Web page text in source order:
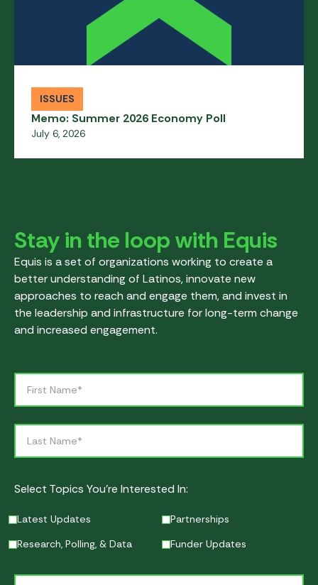
ISSUES
Memo: Summer 2026 Economy Poll
July 6, 2026
Stay in the loop with Equis
Equis is a set of organizations working to create a
better understanding of Latinos, innovate new
approaches to reach and engage them, and invest in
the leadership and infrastructure for long-term change
and increased engagement.
Select Topics You’re Interested In:
Latest Updates
Partnerships
Research, Polling, & Data
Funder Updates